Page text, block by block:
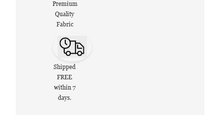
Premium
Quality
Fabric
Shipped
FREE
within 7
days.